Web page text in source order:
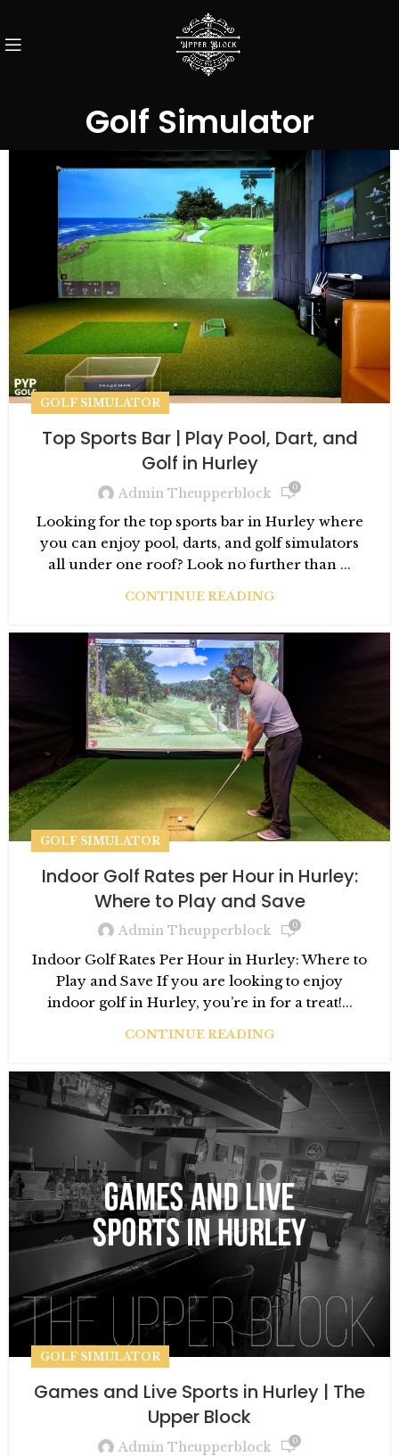
Golf Simulator
GOLF SIMULATOR
Top Sports Bar | Play Pool, Dart, and
Golf in Hurley
Admin Theupperblock 0
Looking for the top sports bar in Hurley where
you can enjoy pool, darts, and golf simulators
all under one roof? Look no further than ...
CONTINUE READING
GOLF SIMULATOR
Indoor Golf Rates per Hour in Hurley:
Where to Play and Save
Admin Theupperblock 0
Indoor Golf Rates Per Hour in Hurley: Where to
Play and Save If you are looking to enjoy
indoor golf in Hurley, you’re in for a treat!...
CONTINUE READING
GOLF SIMULATOR
Games and Live Sports in Hurley | The
Upper Block
Admin Theupperblock 0